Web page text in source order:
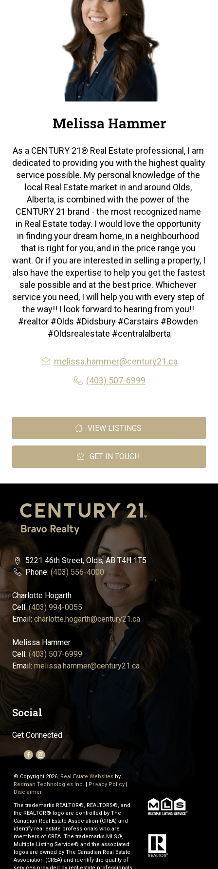
Melissa Hammer
As a CENTURY 21® Real Estate professional, I am
dedicated to providing you with the highest quality
service possible. My personal knowledge of the
local Real Estate market in and around Olds,
Alberta, is combined with the power of the
CENTURY 21 brand - the most recognized name
in Real Estate today. I would love the opportunity
in finding your dream home, in a neighbourhood
that is right for you, and in the price range you
want. Or if you are interested in selling a property, I
also have the expertise to help you get the fastest
sale possible and at the best price. Whichever
service you need, I will help you with every step of
the way!! I look forward to hearing from you!!
#realtor #Olds #Didsbury #Carstairs #Bowden
#Oldsrealestate #centralalberta
melissa.hammer@century21.ca
(403) 507-6999
VIEW LISTINGS
GET IN TOUCH
5221 46th Street, Olds, AB T4H 1T5
Phone: (403) 556-4000
Charlotte Hogarth
Cell:(403) 994-0055
Email: charlotte.hogarth@century21.ca
Melissa Hammer
Cell: (403) 507-6999
Email: melissa.hammer@century21.ca
Social
Get Connected
© Copyright 2026, Real Estate Websites by
Redman Technologies Inc.
Privacy Policy|
Disclaimer
The trademarks REALTOR®, REALTORS®, and
the REALTOR® logo are controlled by The
Canadian Real Estate Association (CREA) and
identify real estate professionals who are
members of CREA. The trademarks MLS®,
Multiple Listing Service® and the associated
logos are owned by The Canadian Real Estate
Association (CREA) and identify the quality of